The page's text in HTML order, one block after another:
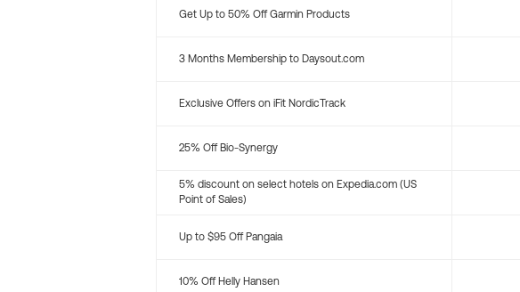
Get Up to 50% Off Garmin Products
3 Months Membership to Daysout.com
Exclusive Offers on iFit NordicTrack
25% Off Bio-Synergy
5% discount on select hotels on Expedia.com (US
Point of Sales)
Up to $95 Off Pangaia
10% Off Helly Hansen